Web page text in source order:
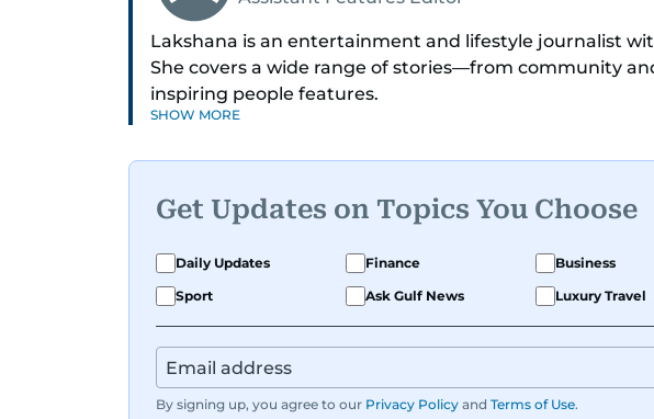
Lakshana is an entertainment and lifestyle journalist
She covers a wide range of stories—from community
inspiring people features.
SHOW MORE
Get Updates on Topics You Choose
Daily Updates Finance Business
Sport
Ask Gulf News Luxury Travel
By signing up, you agree to our Privacy Policy and Terms of Use.